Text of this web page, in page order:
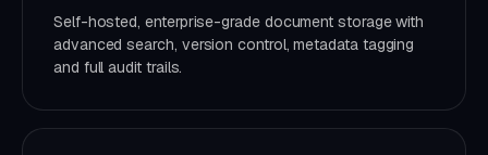
Self-hosted, enterprise-grade document storage with
advanced search, version control, metadata tagging
and full audit trails.